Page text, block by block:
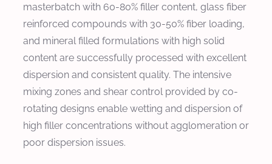
masterbatch with 60-80% filler content, glass fiber
reinforced compounds with 30-50% fiber loading,
and mineral filled formulations with high solid
content are successfully processed with excellent
dispersion and consistent quality. The intensive
mixing zones and shear control provided by co-
rotating designs enable wetting and dispersion of
high filler concentrations without agglomeration or
poor dispersion issues.